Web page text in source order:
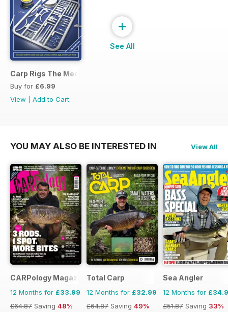
Carp Rigs The Mechanics
Buy for £6.99
View
Add to Cart
+
See All
YOU MAY ALSO BE INTERESTED IN View All
CARPology Magazine
12 Months for £33.99
£64.87 Saving 48%
Total Carp
12 Months for £32.99
£64.87 Saving 49%
Sea Angler
12 Months for
£51.87 Saving 33%